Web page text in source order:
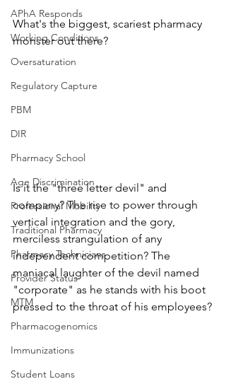
APhA Responds
Working Conditions
Oversaturation
Regulatory Capture
PBM
DIR
Pharmacy School
Age Discrimination
Professional Mobility
Traditional Pharmacy
Pharmacy Technicians
Provider Status
MTM
Pharmacogenomics
Immunizations
Student Loans
What's the biggest, scariest pharmacy
monster out there?
Is it the "three letter devil" and
company? The rise to power through
vertical integration and the gory,
merciless strangulation of any
independent competition? The
maniacal laughter of the devil named
"corporate" as he stands with his boot
pressed to the throat of his employees?